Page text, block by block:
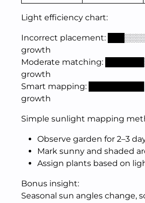
Light efficiency chart:
Incorrect placement:
growth
Moderate matching:
growth
Smart mapping:
growth
Simple sunlight mapping
Observe garden for 2–3
Mark sunny and shaded
Assign plants based on
Bonus insight:
Seasonal sun angles change,